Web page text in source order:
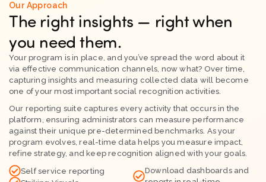
Our Approach
The right insights — right when
you need them.
Your program is in place, and you’ve spread the word about it
via effective communication channels, now what? Over time,
capturing insights and measuring collected data will become
one of your most important social recognition activities.
Our reporting suite captures every activity that occurs in the
platform, ensuring administrators can measure performance
against their unique pre-determined benchmarks. As your
program evolves, real-time data helps you measure impact,
refine strategy, and keep recognition aligned with your goals.
Self service reporting
Download dashboards and